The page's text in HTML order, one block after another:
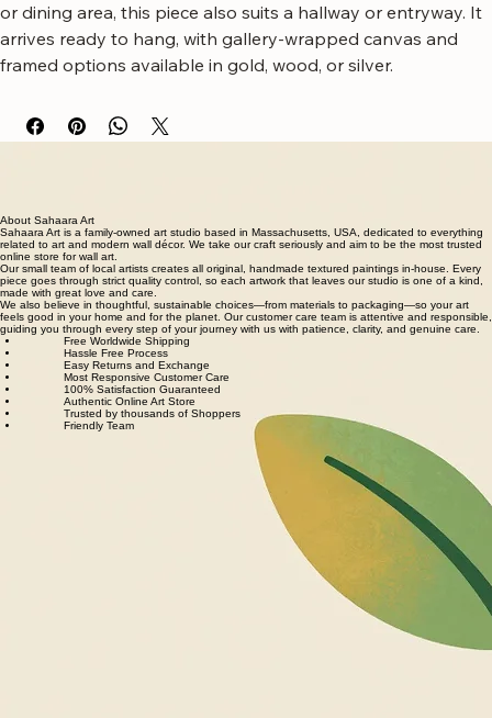
pop against the subtle, neutral texture, creating a focal
point that is both elegant and inviting.
Perfect for adding a splash of color and life to your kitchen
arrives ready to hang, with gallery-wrapped canvas and
framed options available in gold, wood, or silver.
Free worldwide shipping
Fastest growing online art store
100% hassle-free experience
Most responsive customer service
Satisfaction guaranteed
Authentic wall art store
About Sahaara Art
Sahaara Art is a family-owned art studio based in Massachusetts, USA, dedicated to everything
related to art and modern wall décor. We take our craft seriously and aim to be the most trusted
online store for wall art.
Our small team of local artists creates all original, handmade textured paintings in-house. Every
piece goes through strict quality control, so each artwork that leaves our studio is one of a kind,
made with great love and care.
We also believe in thoughtful, sustainable choices—from materials to packaging—so your art
feels good in your home and for the planet. Our customer care team is attentive and responsible,
guiding you through every step of your journey with us with patience, clarity, and genuine care.
Free Worldwide Shipping